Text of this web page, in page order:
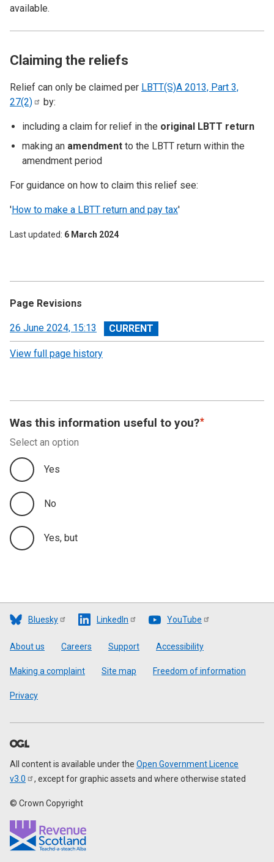
available.
Claiming the reliefs
Relief can only be claimed per LBTT(S)A 2013, Part 3,
27(2)
by:
including a claim for relief in the original LBTT return
making an amendment to the LBTT return within the
amendment period
For guidance on how to claim this relief see:
'How to make a LBTT return and pay tax'
Last updated 6 March 2024
Page Revisions
View
revision
26 June 2024, 15:13
View full page history
Was this information useful to you?
Select an option
Yes
No
Yes, but
Bluesky LinkedIn YouTube
Footer
About us Careers Support Accessibility
Making a complaint Site map Freedom of information
Privacy
All content is available under the Open Government Licence
v3.0
, except for graphic assets and where otherwise stated
© Crown Copyright